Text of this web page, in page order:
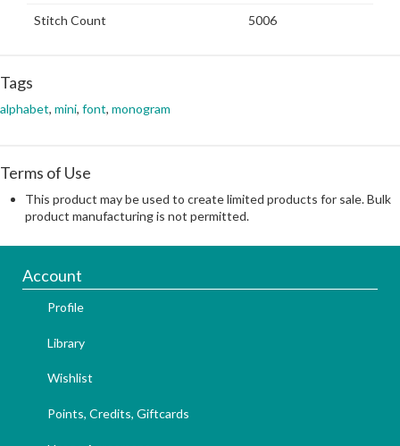
Stitch Count 5006
Tags
alphabet, mini, font, monogram
Terms of Use
This product may be used to create limited products for sale. Bulk
product manufacturing is not permitted.
Account
Profile
Library
Wishlist
Points, Credits, Giftcards